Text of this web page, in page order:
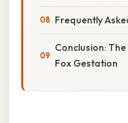
Frequently
Conclusion:
Fox Gestation